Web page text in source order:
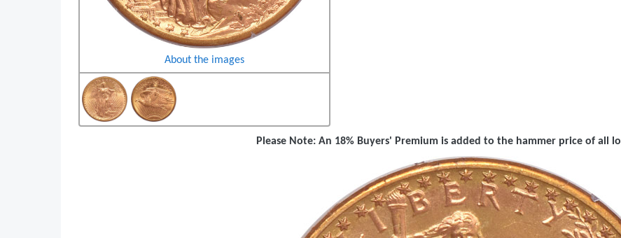
About the images
Please Note: An 18% Buyers' Premium is added to the hammer price of all